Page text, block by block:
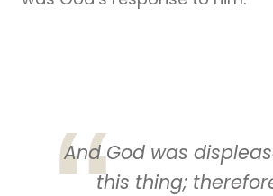
And God was
this thing;